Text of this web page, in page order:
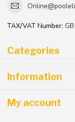
TAX/VAT Number:
Categories
Information
My account